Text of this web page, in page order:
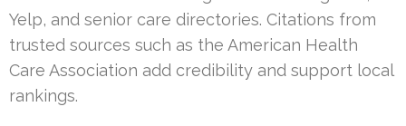
Yelp, and senior care directories. Citations from
trusted sources such as the American Health
Care Association add credibility and support local
rankings.